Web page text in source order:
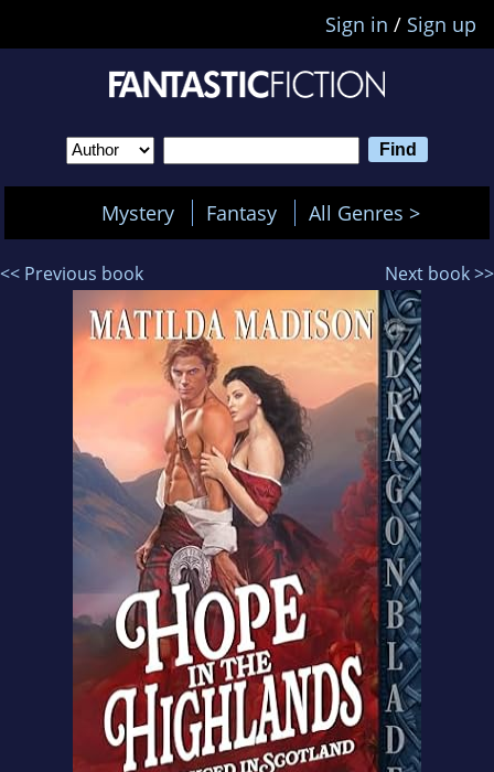
Sign in / Sign up
Mystery Fantasy All Genres >
<< Previous book Next book >>